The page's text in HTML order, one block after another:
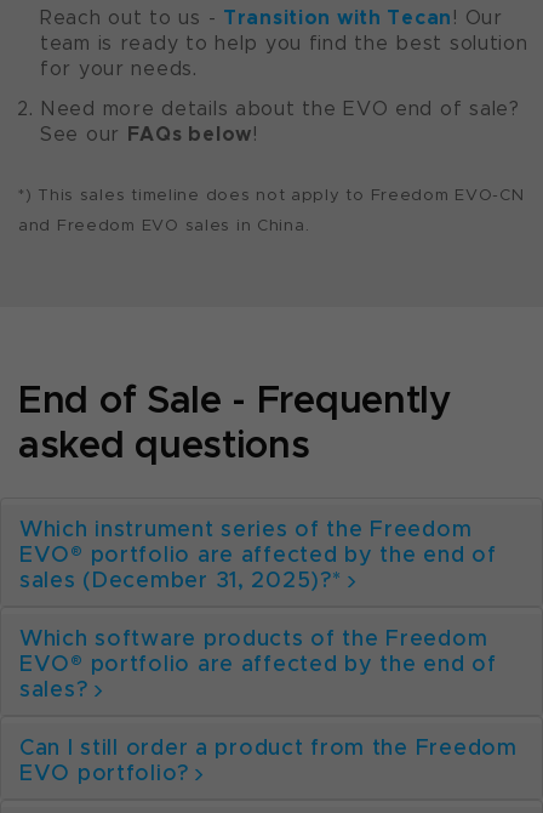
Reach out to us - Transition with Tecan ! Our
team is ready to help you find the best solution
for your needs.
Need more details about the EVO end of sale?
See our FAQs below!
*) This sales timeline does not apply to Freedom EVO-CN
and Freedom EVO sales in China.
End of Sale - Frequently
asked questions
Which instrument series of the Freedom
EVO® portfolio are affected by the end of
sales (December 31, 2025)?*
Which software products of the Freedom
EVO® portfolio are affected by the end of
sales?
Can I still order a product from the Freedom
EVO portfolio?